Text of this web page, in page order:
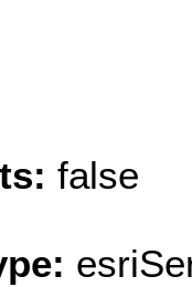
false